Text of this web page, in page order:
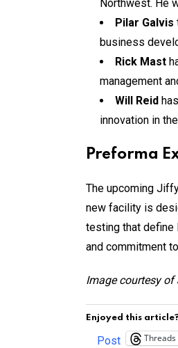
Northwest. He
Pilar Galvis
business
Rick Mast
management
Will Reid
innovation in
Preforma
The upcoming
new facility is
testing that define
and commitment
Image courtesy
Enjoyed this
Post Threads